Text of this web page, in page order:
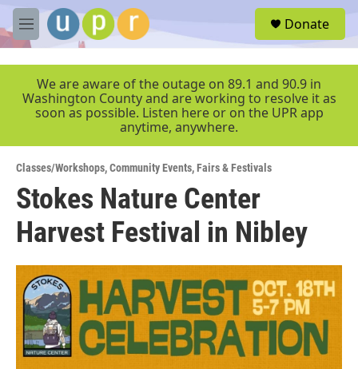
Skip to main content
M
e
r
Donate
We are aware of the outage on 89.1 and 90.9 in
Washington County and are working to resolve it as
soon as possible. Listen here or on the UPR app
anytime, anywhere.
Classes/Workshops,Community Events,Fairs & Festivals
Stokes Nature Center
Harvest Festival in Nibley